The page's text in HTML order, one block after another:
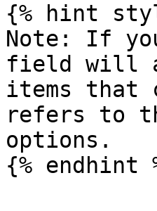
{% hint
Note: If
field will
items that
refers to
options.